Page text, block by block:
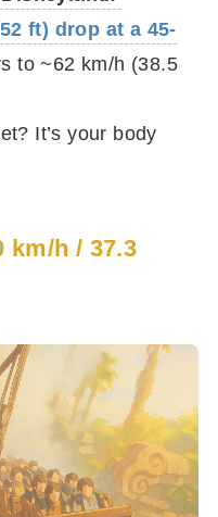
ft) drop at a 45-
to ~62 km/h (38.5
It’s your body
km/h / 37.3